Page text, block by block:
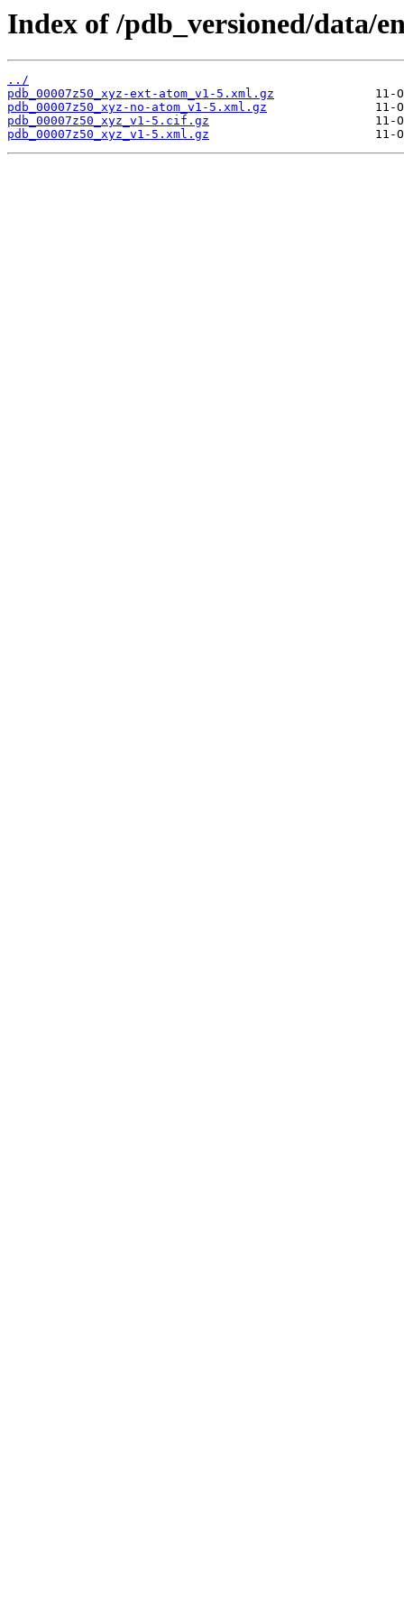
Index of /pdb_versioned/data/
../
pdb_00007z50_xyz-ext-atom_v1-5.xml.gz
pdb_00007z50_xyz-no-atom_v1-5.xml.gz
pdb_00007z50_xyz_v1-5.cif.gz
pdb_00007z50_xyz_v1-5.xml.gz